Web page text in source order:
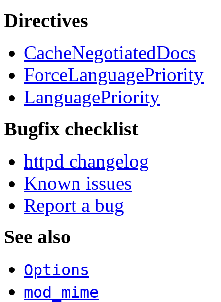
Directives
CacheNegotiatedDocs
ForceLanguagePriority
LanguagePriority
Bugfix checklist
httpd changelog
Known issues
Report a bug
See also
Options
mod_mime